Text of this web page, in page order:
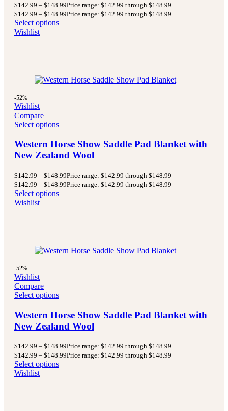
$142.99 – $148.99Price range: $142.99 through $148.99
$142.99 – $148.99Price range: $142.99 through $148.99
Select options
Wishlist
-52%
Wishlist
Compare
Select options
Western Horse Show Saddle Pad Blanket with
New Zealand Wool
$142.99 – $148.99Price range: $142.99 through $148.99
$142.99 – $148.99Price range: $142.99 through $148.99
Select options
Wishlist
-52%
Wishlist
Compare
Select options
Western Horse Show Saddle Pad Blanket with
New Zealand Wool
$142.99 – $148.99Price range: $142.99 through $148.99
$142.99 – $148.99Price range: $142.99 through $148.99
Select options
Wishlist